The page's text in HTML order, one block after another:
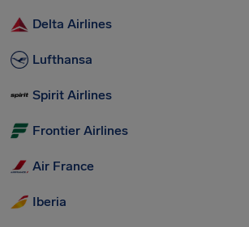
Delta Airlines
Lufthansa
Spirit Airlines
Frontier Airlines
Air France
Iberia